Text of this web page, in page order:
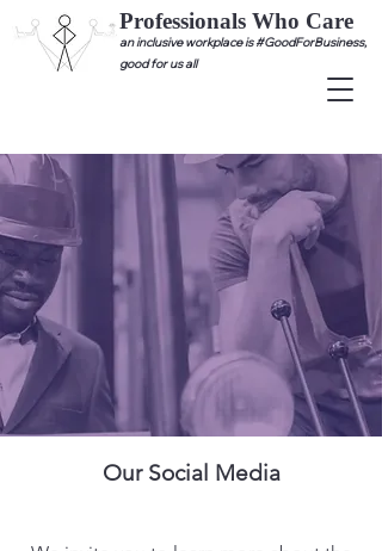
Professionals Who Care
an inclusive workplace is #GoodForBusiness,
good for us all
Our Social Media